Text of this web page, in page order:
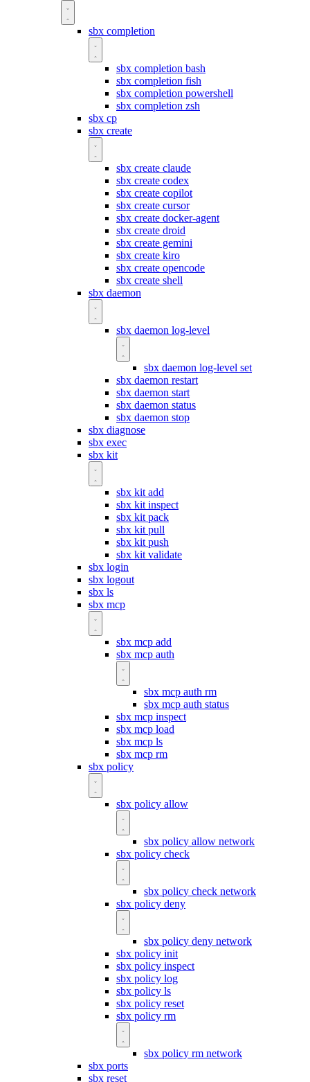
sbx completion
sbx completion bash
sbx completion fish
sbx completion powershell
sbx completion zsh
sbx cp
sbx create
sbx create claude
sbx create codex
sbx create copilot
sbx create cursor
sbx create docker-agent
sbx create droid
sbx create gemini
sbx create kiro
sbx create opencode
sbx create shell
sbx daemon
sbx daemon log-level
sbx daemon log-level set
sbx daemon restart
sbx daemon start
sbx daemon status
sbx daemon stop
sbx diagnose
sbx exec
sbx kit
sbx kit add
sbx kit inspect
sbx kit pack
sbx kit pull
sbx kit push
sbx kit validate
sbx login
sbx logout
sbx ls
sbx mcp
sbx mcp add
sbx mcp auth
sbx mcp auth rm
sbx mcp auth status
sbx mcp inspect
sbx mcp load
sbx mcp ls
sbx mcp rm
sbx policy
sbx policy allow
sbx policy allow network
sbx policy check
sbx policy check network
sbx policy deny
sbx policy deny network
sbx policy init
sbx policy inspect
sbx policy log
sbx policy ls
sbx policy reset
sbx policy rm
sbx policy rm network
sbx ports
sbx reset